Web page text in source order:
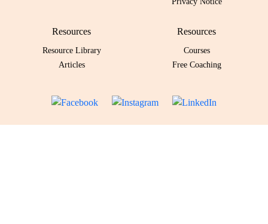
Resources
Resource Library
Articles
Resources
Courses
Free Coaching